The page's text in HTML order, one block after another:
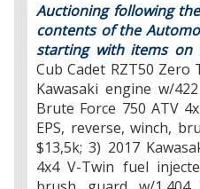
Auctioning following
contents of the
starting with items on
Cub Cadet RZT50
Kawasaki engine w/
Brute Force 750 ATV
EPS, reverse, winch,
$13,5k; 3) 2017
4x4 V-Twin fuel